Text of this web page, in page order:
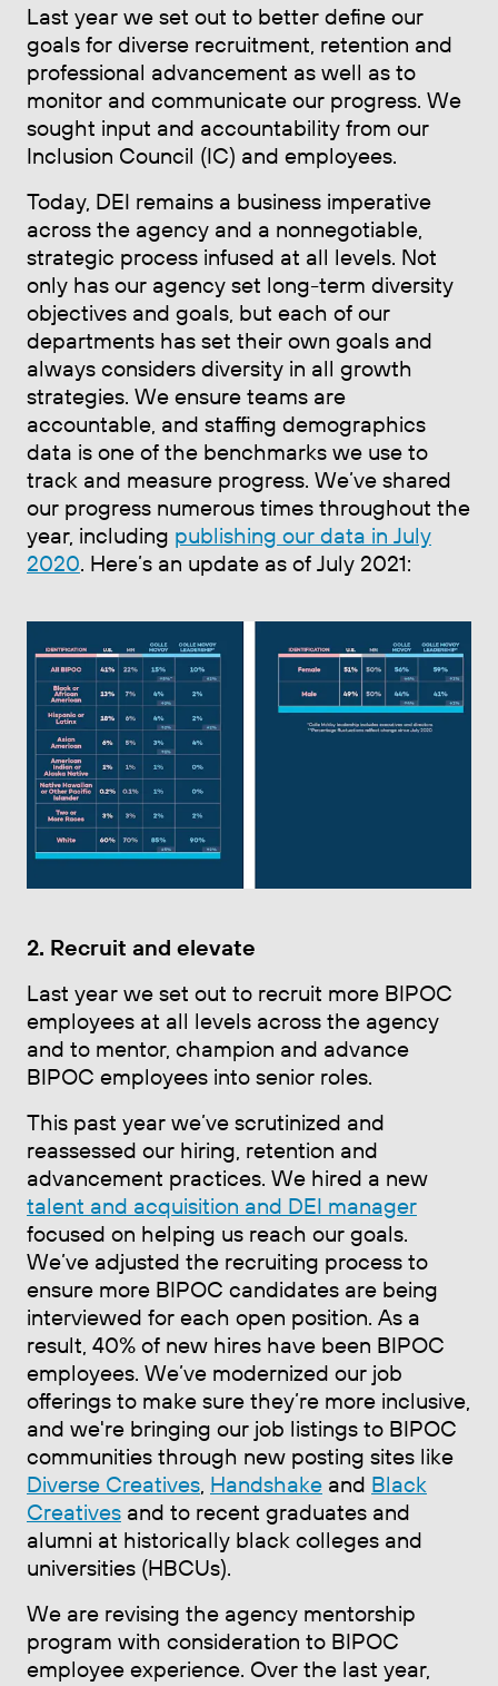
Last year we set out to better define our
goals for diverse recruitment, retention and
professional advancement as well as to
monitor and communicate our progress. We
sought input and accountability from our
Inclusion Council (IC) and employees.
Today, DEI remains a business imperative
across the agency and a nonnegotiable,
strategic process infused at all levels. Not
only has our agency set long-term diversity
objectives and goals, but each of our
departments has set their own goals and
always considers diversity in all growth
strategies. We ensure teams are
accountable, and staffing demographics
data is one of the benchmarks we use to
track and measure progress. We’ve shared
our progress numerous times throughout the
year, including publishing our data in July
2020. Here’s an update as of July 2021:
2. Recruit and elevate
Last year we set out to recruit more BIPOC
employees at all levels across the agency
and to mentor, champion and advance
BIPOC employees into senior roles.
This past year we’ve scrutinized and
reassessed our hiring, retention and
advancement practices. We hired a new
talent and acquisition and DEI manager
focused on helping us reach our goals.
We’ve adjusted the recruiting process to
ensure more BIPOC candidates are being
interviewed for each open position. As a
result, 40% of new hires have been BIPOC
employees. We’ve modernized our job
offerings to make sure they’re more inclusive,
and we're bringing our job listings to BIPOC
communities through new posting sites like
Diverse Creatives Handshake and Black
Creatives and to recent graduates and
alumni at historically black colleges and
universities (HBCUs).
We are revising the agency mentorship
program with consideration to BIPOC
employee experience. Over the last year,